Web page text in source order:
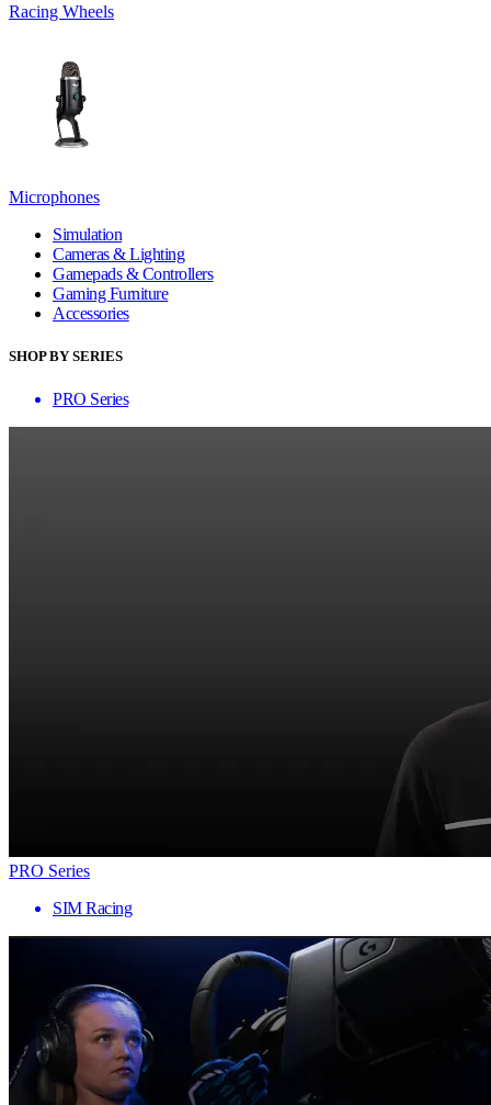
Racing Wheels
Microphones
Simulation
Cameras & Lighting
Gamepads & Controllers
Gaming Furniture
Accessories
SHOP BY SERIES
PRO Series
PRO Series
SIM Racing